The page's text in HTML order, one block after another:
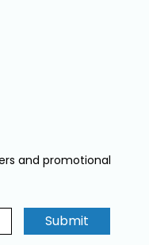
and promotional
Submit